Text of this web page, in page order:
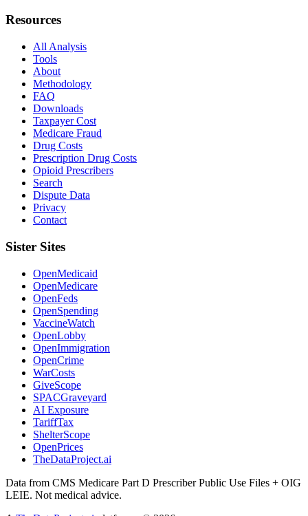
Resources
All Analysis
Tools
About
Methodology
FAQ
Downloads
Taxpayer Cost
Medicare Fraud
Drug Costs
Prescription Drug Costs
Opioid Prescribers
Search
Dispute Data
Privacy
Contact
Sister Sites
OpenMedicaid
OpenMedicare
OpenFeds
OpenSpending
VaccineWatch
OpenLobby
OpenImmigration
OpenCrime
WarCosts
GiveScope
SPACGraveyard
AI Exposure
TariffTax
ShelterScope
OpenPrices
TheDataProject.ai
Data from CMS Medicare Part D Prescriber Public Use Files + OIG
LEIE. Not medical advice.